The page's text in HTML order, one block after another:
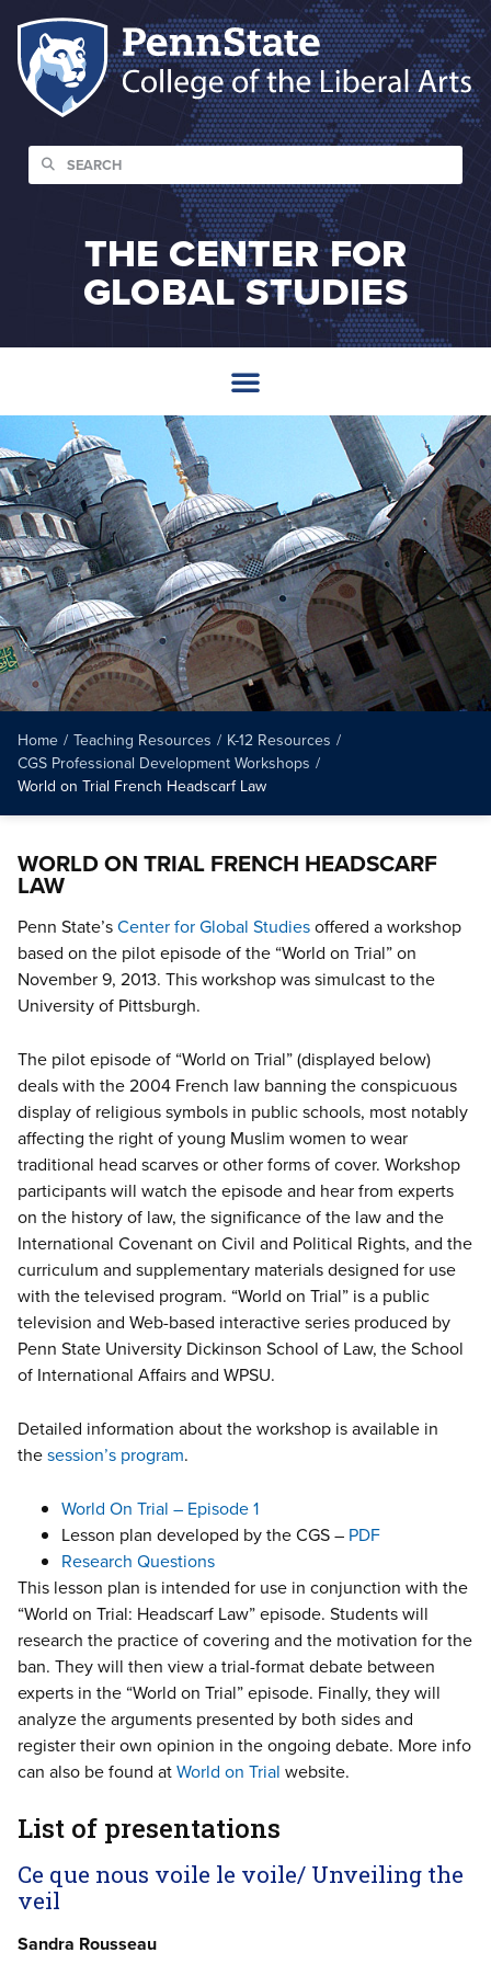
THE CENTER FOR
GLOBAL STUDIES
Home / Teaching Resources / K-12 Resources /
CGS Professional Development Workshops /
World on Trial French Headscarf Law
WORLD ON TRIAL FRENCH HEADSCARF
LAW
Penn State’sCenter for Global Studiesoffered a workshop
based on the pilot episode of the “World on Trial” on
November 9, 2013. This workshop was simulcast to the
University of Pittsburgh.
The pilot episode of “World on Trial” (displayed below)
deals with the 2004 French law banning the conspicuous
display of religious symbols in public schools, most notably
affecting the right of young Muslim women to wear
traditional head scarves or other forms of cover. Workshop
participants will watch the episode and hear from experts
on the history of law, the significance of the law and the
International Covenant on Civil and Political Rights, and the
curriculum and supplementary materials designed for use
with the televised program. “World on Trial” is a public
television and Web-based interactive series produced by
Penn State University Dickinson School of Law, the School
of International Affairs and WPSU.
Detailed information about the workshop is available in
thesession’s program.
World On Trial – Episode 1
Lesson plan developed by the CGS – PDF
Research Questions
This lesson plan is intended for use in conjunction with the
“World on Trial: Headscarf Law” episode. Students will
research the practice of covering and the motivation for the
ban. They will then view a trial-format debate between
experts in the “World on Trial” episode. Finally, they will
analyze the arguments presented by both sides and
register their own opinion in the ongoing debate. More info
can also be found atWorld on Trial website.
List of presentations
Ce que nous voile le voile/ Unveiling the
veil
Sandra Rousseau